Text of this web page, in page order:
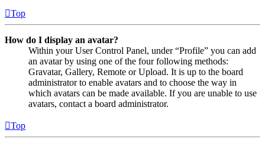
Top
How do I display an avatar?
Within your User Control Panel, under “Profile” you can add
an avatar by using one of the four following methods:
Gravatar, Gallery, Remote or Upload. It is up to the board
administrator to enable avatars and to choose the way in
which avatars can be made available. If you are unable to use
avatars, contact a board administrator.
Top